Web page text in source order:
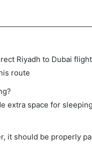
Riyadh to Dubai
route
extra space for
it should be properly